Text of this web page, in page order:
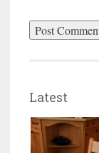
Latest